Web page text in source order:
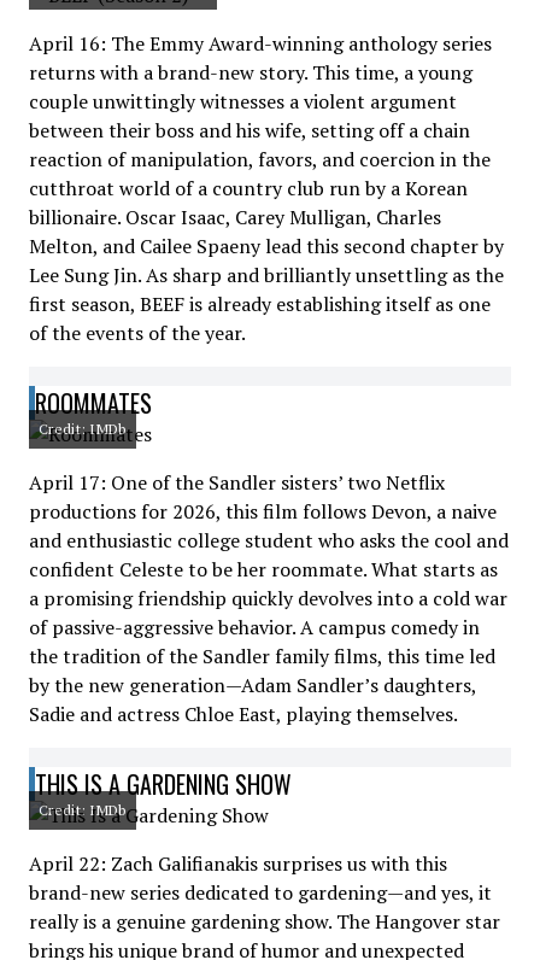
April 16: The Emmy Award-winning anthology series
returns with a brand-new story. This time, a young
couple unwittingly witnesses a violent argument
between their boss and his wife, setting off a chain
reaction of manipulation, favors, and coercion in the
cutthroat world of a country club run by a Korean
billionaire. Oscar Isaac, Carey Mulligan, Charles
Melton, and Cailee Spaeny lead this second chapter by
Lee Sung Jin. As sharp and brilliantly unsettling as the
first season, BEEF is already establishing itself as one
of the events of the year.
ROOMMATES
Credit: IMDb
April 17: One of the Sandler sisters’ two Netflix
productions for 2026, this film follows Devon, a naive
and enthusiastic college student who asks the cool and
confident Celeste to be her roommate. What starts as
a promising friendship quickly devolves into a cold war
of passive-aggressive behavior. A campus comedy in
the tradition of the Sandler family films, this time led
by the new generation—Adam Sandler’s daughters,
Sadie and actress Chloe East, playing themselves.
THIS IS A GARDENING SHOW
Credit: IMDb
April 22: Zach Galifianakis surprises us with this
brand-new series dedicated to gardening—and yes, it
really is a genuine gardening show. The Hangover star
brings his unique brand of humor and unexpected